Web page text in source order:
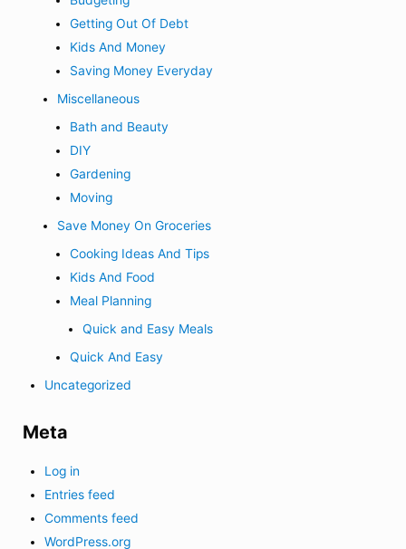
Getting Out Of Debt
Kids And Money
Saving Money Everyday
Miscellaneous
Bath and Beauty
DIY
Gardening
Moving
Save Money On Groceries
Cooking Ideas And Tips
Kids And Food
Meal Planning
Quick and Easy Meals
Quick And Easy
Uncategorized
Meta
Log in
Entries feed
Comments feed
WordPress.org